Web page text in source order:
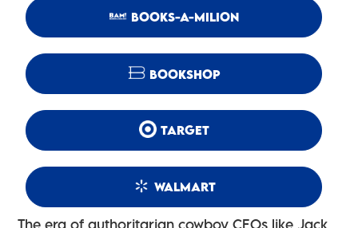
BOOKS-A-MILION
BOOKSHOP
TARGET
WALMART
The era of authoritarian cowboy CEOs like Jack